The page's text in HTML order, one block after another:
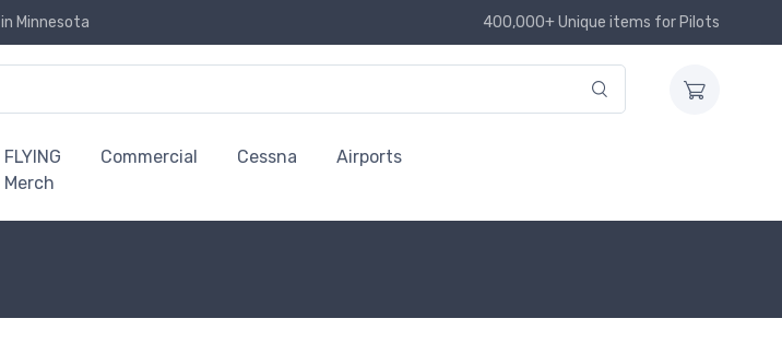
in Minnesota 400,000+ Unique items for Pilots
FLYING
Merch
Commercial Cessna Airports